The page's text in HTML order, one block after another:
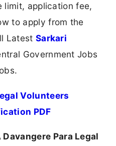
limit, application fee,
to apply from the
Latest Sarkari
Government Jobs
Volunteers
PDF
Davangere Para Legal